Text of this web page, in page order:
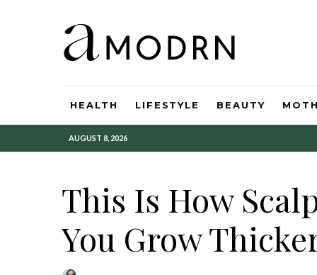
HEALTH LIFESTYLE BEAUTY
AUGUST 8, 2026
This Is How
You Grow